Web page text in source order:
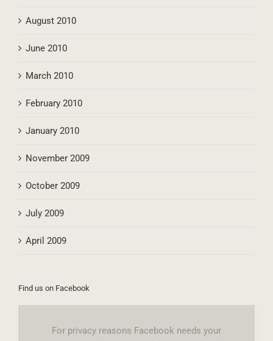
November 2010
August 2010
June 2010
March 2010
February 2010
January 2010
November 2009
October 2009
July 2009